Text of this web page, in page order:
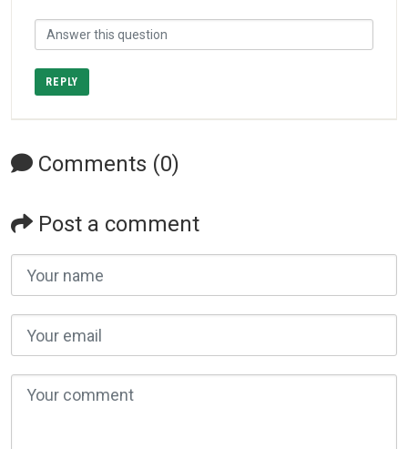
REPLY
Comments (0)
Post a comment